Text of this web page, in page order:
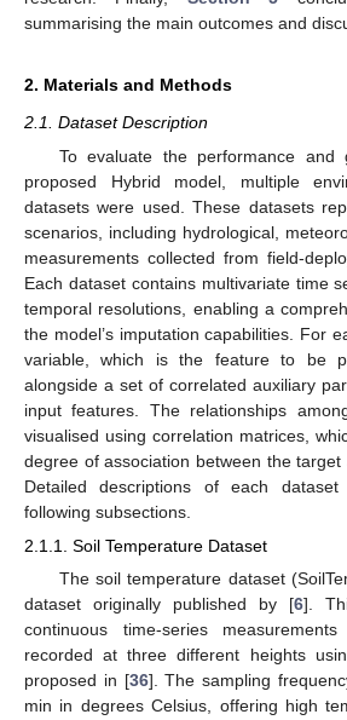
summarising the main outcomes and
2. Materials and Methods
2.1. Dataset Description
To evaluate the performance and
proposed Hybrid model, multiple
datasets were used. These datasets
scenarios, including hydrological,
measurements collected from field-
Each dataset contains multivariate time
temporal resolutions, enabling a
the model’s imputation capabilities. For
variable, which is the feature to be
alongside a set of correlated auxiliary
input features. The relationships
visualised using correlation matrices,
degree of association between the target
Detailed descriptions of each
following subsections.
2.1.1. Soil Temperature Dataset
The soil temperature dataset
dataset originally published by [6].
continuous time-series
recorded at three different heights
proposed in [36]. The sampling
min in degrees Celsius, offering high